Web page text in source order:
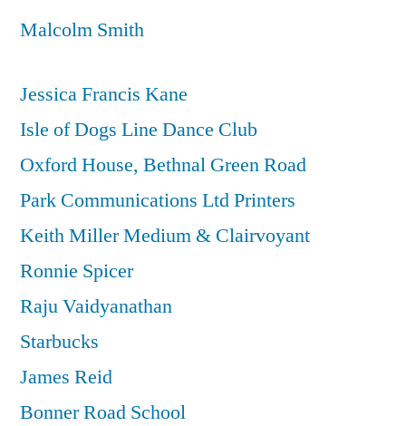
Malcolm Smith
Jessica Francis Kane
Isle of Dogs Line Dance Club
Oxford House, Bethnal Green Road
Park Communications Ltd Printers
Keith Miller Medium & Clairvoyant
Ronnie Spicer
Raju Vaidyanathan
Starbucks
James Reid
Bonner Road School